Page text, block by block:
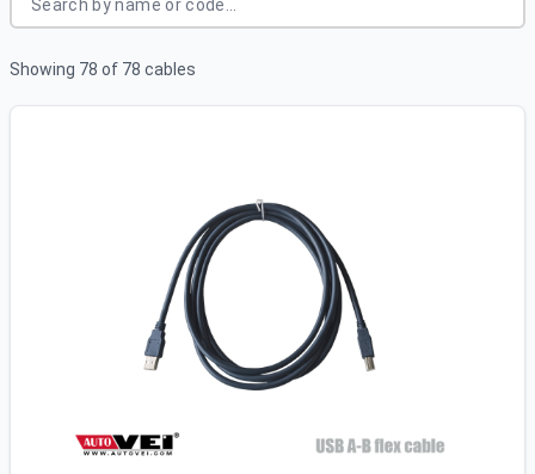
Showing 78 of 78 cables